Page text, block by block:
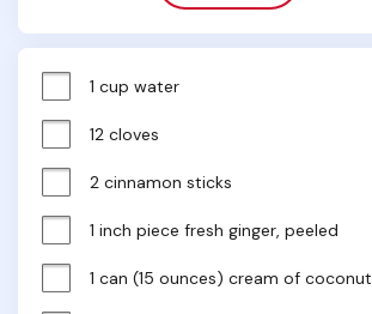
1 cup water
12 cloves
2 cinnamon sticks
1 inch piece fresh ginger, peeled
1 can (15 ounces) cream of coconut